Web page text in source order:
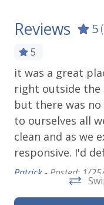
Reviews 5
5
it was a great
right outside the
but there was
to ourselves all
clean and as we
responsive. I'd
Patrick - Posted: 1/